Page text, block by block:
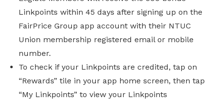
Linkpoints within 45 days after signing up on the
FairPrice Group app account with their NTUC
Union membership registered email or mobile
number.
To check if your Linkpoints are credited, tap on
“Rewards” tile in your app home screen, then tap
“My Linkpoints” to view your Linkpoints